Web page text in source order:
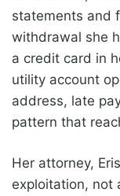
statements and
withdrawal she
a credit card in
utility account
address, late
pattern that
Her attorney,
exploitation, not